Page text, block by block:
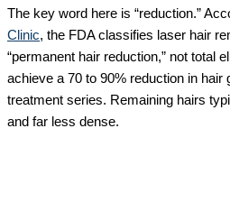
The key word here is “reduction.”
Clinic, the FDA classifies laser hair
“permanent hair reduction,” not total
achieve a 70 to 90% reduction in hair
treatment series. Remaining hairs
and far less dense.